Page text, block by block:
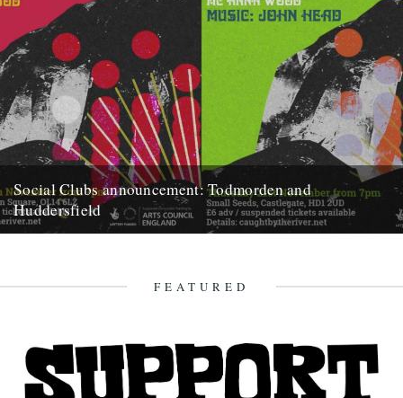
Social Clubs announcement: Todmorden and
Huddersfield
FEATURED